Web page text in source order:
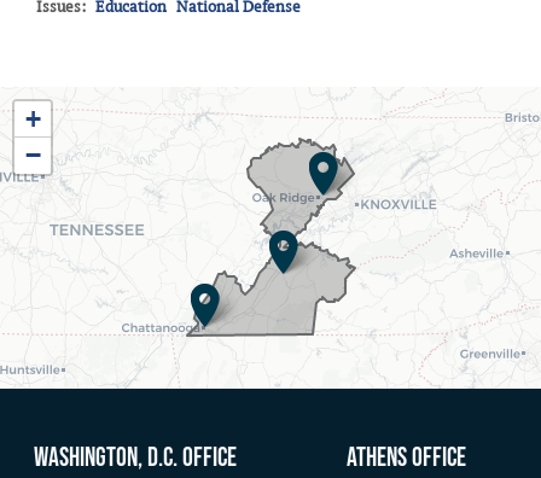
Issues: Education National Defense
TN03
District
Map
+
−
Washington, D.C. Office Athens Office